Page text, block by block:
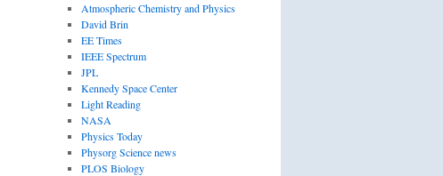
Atmospheric Chemistry and Physics
David Brin
EE Times
IEEE Spectrum
JPL
Kennedy Space Center
Light Reading
NASA
Physics Today
Physorg Science news
PLOS Biology